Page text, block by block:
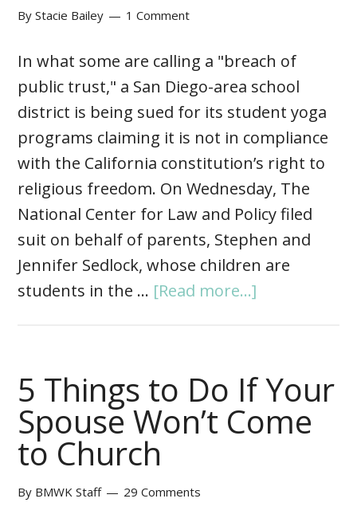
ByStacie Bailey 1 Comment
In what some are calling a "breach of
public trust," a San Diego-area school
district is being sued for its student yoga
programs claiming it is not in compliance
with the California constitution’s right to
religious freedom. On Wednesday, The
National Center for Law and Policy filed
suit on behalf of parents, Stephen and
Jennifer Sedlock, whose children are
students in the … [Read more...]
5 Things to Do If Your
Spouse Won’t Come
to Church
By BMWK Staff 29 Comments